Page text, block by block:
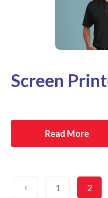
Screen
Read More
1 2